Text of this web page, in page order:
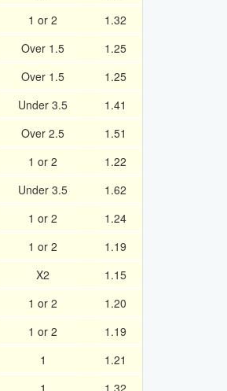
1 or 2
1.32
Over 1.5
1.25
Over 1.5
1.25
Under 3.5
1.41
Over 2.5
1.51
1 or 2
1.22
Under 3.5
1.62
1 or 2
1.24
1 or 2
1.19
X2
1.15
1 or 2
1.20
1 or 2
1.19
1
1.21
1 1.32